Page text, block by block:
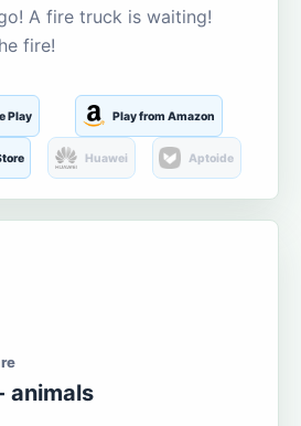
A fire truck is waiting!
fire!
Play Play from Amazon
Huawei Aptoide
animals